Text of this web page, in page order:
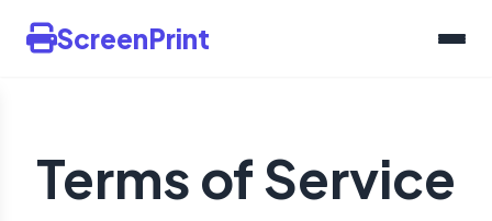
ScreenPrint
Terms of Service